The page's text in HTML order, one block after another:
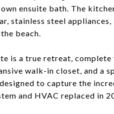
ensuite bath. The
stainless steel
beach.
is a true retreat,
walk-in closet, and a
to capture the
and HVAC replaced in